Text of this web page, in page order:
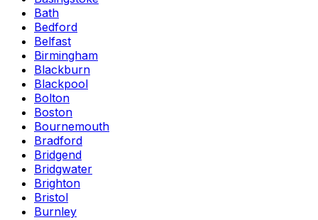
Bath
Bedford
Belfast
Birmingham
Blackburn
Blackpool
Bolton
Boston
Bournemouth
Bradford
Bridgend
Bridgwater
Brighton
Bristol
Burnley